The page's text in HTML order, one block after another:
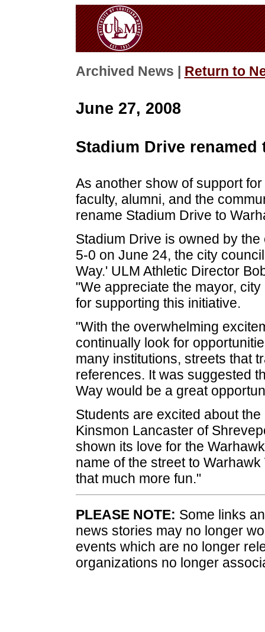
Archived News | Return to
June 27, 2008
Stadium Drive renamed
As another show of support
faculty, alumni, and the
rename Stadium Drive to
Stadium Drive is owned by
5-0 on June 24, the city
Way.' ULM Athletic Director
"We appreciate the mayor,
for supporting this initiative.
"With the overwhelming
continually look for
many institutions, streets that
references. It was suggested
Way would be a great
Students are excited about
Kinsmon Lancaster of
shown its love for the
name of the street to
that much more fun."
PLEASE NOTE: Some links
news stories may no longer
events which are no longer
organizations no longer